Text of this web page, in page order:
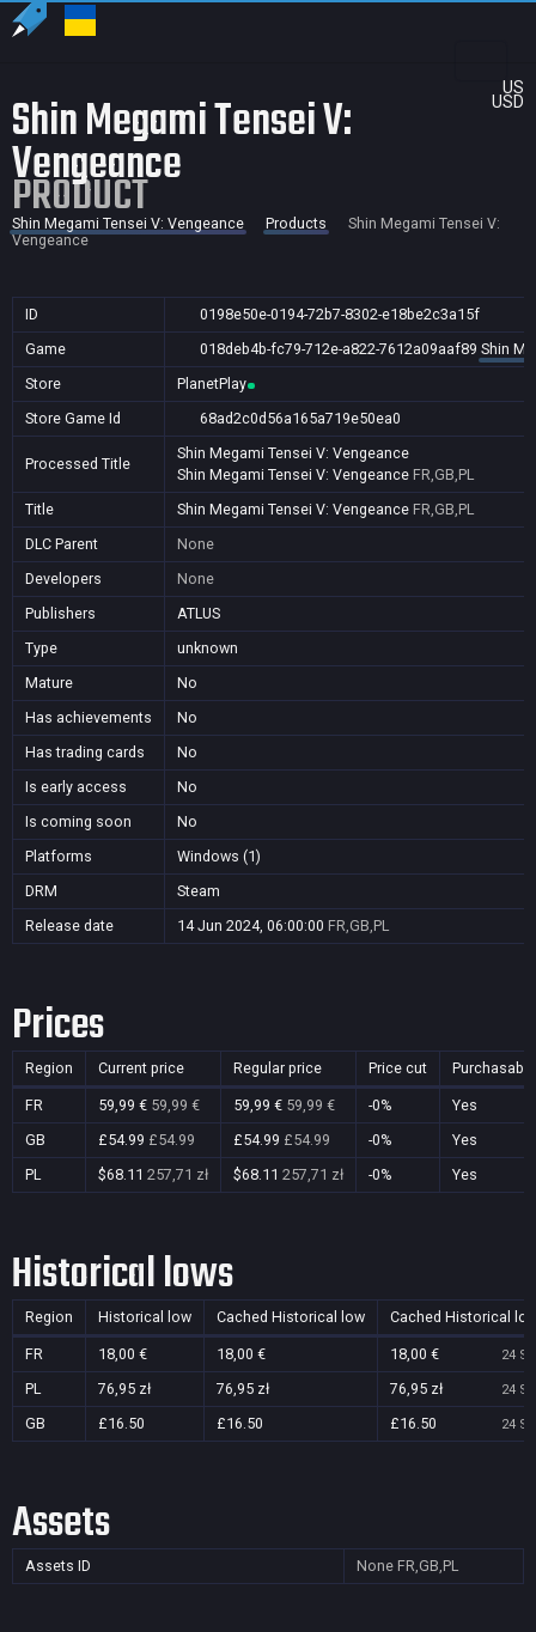
US
USD
Shin Megami Tensei V:
Vengeance
PRODUCT
Shin Megami Tensei V: Vengeance Products
Shin Megami Tensei V:
Vengeance
ID
0198e50e-0194-72b7-8302-e18be2c3a15f
Game
018deb4b-fc79-712e-a822-7612a09aaf89 Shin
Store
PlanetPlay
Store Game Id
68ad2c0d56a165a719e50ea0
Processed Title
Shin Megami Tensei V: Vengeance
Shin Megami Tensei V: Vengeance FR,GB,PL
Title
Shin Megami Tensei V: Vengeance FR,GB,PL
DLC Parent
None
Developers
None
Publishers
ATLUS
Type
unknown
Mature
No
Has achievements
No
Has trading cards
No
Is early access
No
Is coming soon
No
Platforms
Windows (1)
DRM
Steam
Release date
14 Jun 2024, 06:00:00 FR,GB,PL
Prices
Region Current price Regular price Price cut Purchasable
FR 59,99 € 59,99 € 59,99 € 59,99 € -0%
Yes
GB
£54.99 £54.99 £54.99 £54.99 -0%
Yes
PL
$68.11 257,71 zł $68.11 257,71 zł -0% Yes
Historical lows
Region Historical low Cached Historical low Cached Historical
FR 18,00 € 18,00 € 18,00 € 24
PL 76,95 zł 76,95 zł 76,95 zł 24
GB £16.50 £16.50 £16.50 24
Assets
Assets ID None FR,GB,PL